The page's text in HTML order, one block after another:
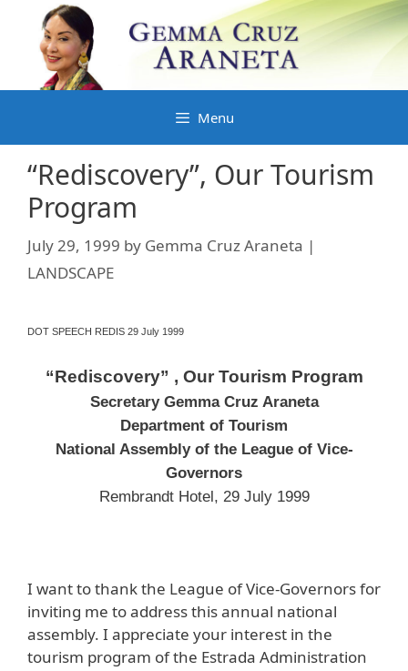
content
Menu
“Rediscovery”, Our Tourism
Program
July 29, 1999 by Gemma Cruz Araneta |
LANDSCAPE
DOT SPEECH REDIS 29 July 1999
“Rediscovery” , Our Tourism Program
Secretary Gemma Cruz Araneta
Department of Tourism
National Assembly of the League of Vice-
Governors
Rembrandt Hotel, 29 July 1999
I want to thank the League of Vice-Governors for
inviting me to address this annual national
assembly. I appreciate your interest in the
tourism program of the Estrada Administration